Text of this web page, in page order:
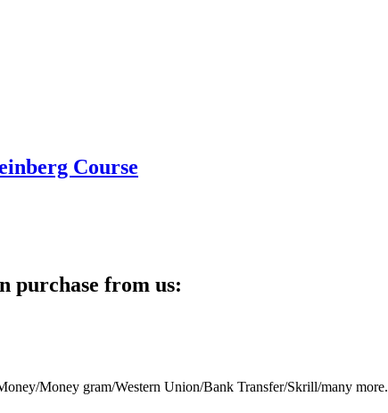
Course
purchase from us:
Money gram/Western Union/Bank Transfer/Skrill/many more.